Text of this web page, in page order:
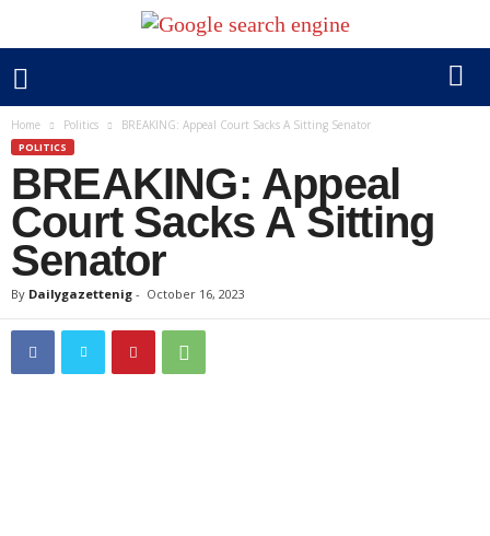
Home Politics BREAKING: Appeal Court Sacks A Sitting Senator
POLITICS
BREAKING: Appeal
Court Sacks A Sitting
Senator
By Dailygazettenig - October 16, 2023